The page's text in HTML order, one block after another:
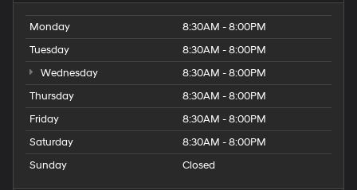
Monday
8:30AM - 8:00PM
Tuesday
8:30AM - 8:00PM
Wednesday
8:30AM - 8:00PM
Thursday
8:30AM - 8:00PM
Friday
8:30AM - 8:00PM
Saturday
8:30AM - 8:00PM
Sunday
Closed